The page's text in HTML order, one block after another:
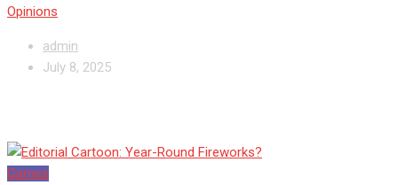
Opinions
admin
July 8, 2025
Games